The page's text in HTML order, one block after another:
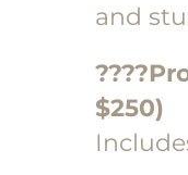
and
$250)